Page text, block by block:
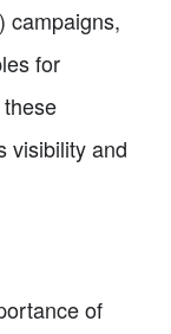
campaigns,
for
visibility and
of